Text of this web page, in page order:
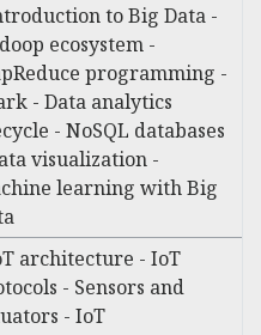
to Big Data -
ecosystem -
programming -
- Data analytics
- NoSQL databases
visualization -
learning with Big
architecture - IoT
- Sensors and
- IoT